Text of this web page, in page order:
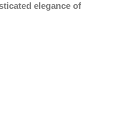
elegance of